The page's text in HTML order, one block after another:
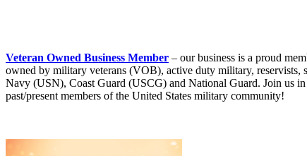
Veteran Owned Business Member – our business is a proud
owned by military veterans (VOB), active duty military,
Navy (USN), Coast Guard (USCG) and National Guard. Join us
past/present members of the United States military community!